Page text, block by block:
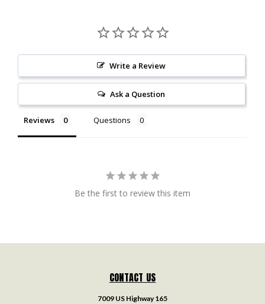
Write a Review
Ask a Question
Reviews Questions
Be the first to review this item
CONTACT US
7009 US Highway 165